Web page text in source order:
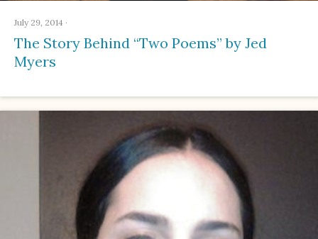
July 29, 2014 ·
The Story Behind “Two Poems” by Jed
Myers